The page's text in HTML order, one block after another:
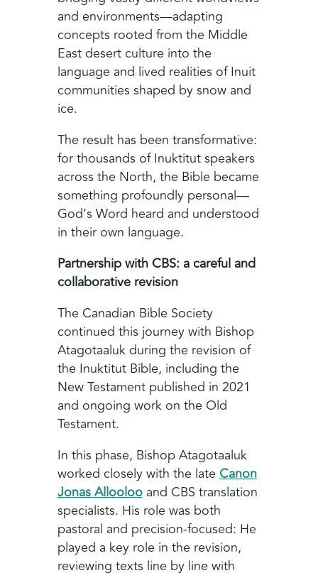
and environments—adapting
concepts rooted from the Middle
East desert culture into the
language and lived realities of Inuit
communities shaped by snow and
ice.
The result has been transformative:
for thousands of Inuktitut speakers
across the North, the Bible became
something profoundly personal—
God’s Word heard and understood
in their own language.
Partnership with CBS: a careful and
collaborative revision
The Canadian Bible Society
continued this journey with Bishop
Atagotaaluk during the revision of
the Inuktitut Bible, including the
New Testament published in 2021
and ongoing work on the Old
Testament.
In this phase, Bishop Atagotaaluk
worked closely with the lateCanon
Jonas Alloolooand CBS translation
specialists. His role was both
pastoral and precision-focused: He
played a key role in the revision,
reviewing texts line by line with